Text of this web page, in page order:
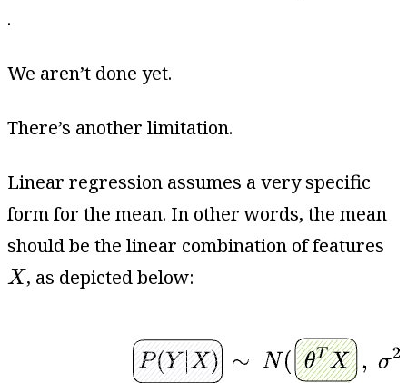
.
We aren’t done yet.
There’s another limitation.
Linear regression assumes a very specific
form for the mean. In other words, the mean
should be the linear combination of features
X
X, as depicted below: